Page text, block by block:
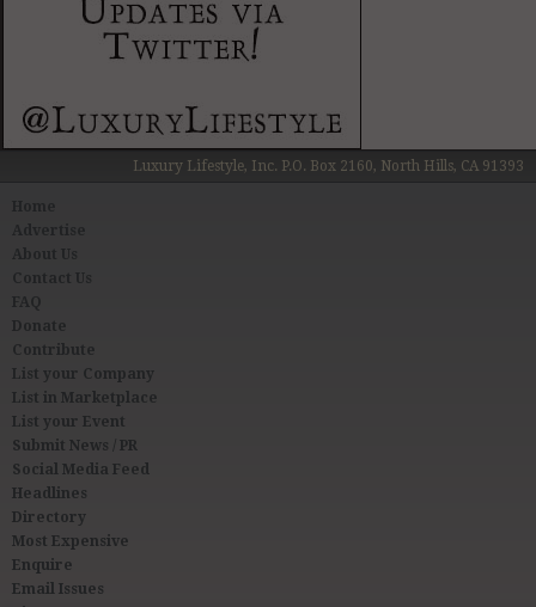
Luxury Lifestyle, Inc. P.O. Box 2160, North Hills, CA 91393
About Us
Contact Us
FAQ
Donate
Contribute
List your Company
List in Marketplace
List your Event
Submit News / PR
Social Media Feed
Headlines
Directory
Most Expensive
Enquire
Email Issues